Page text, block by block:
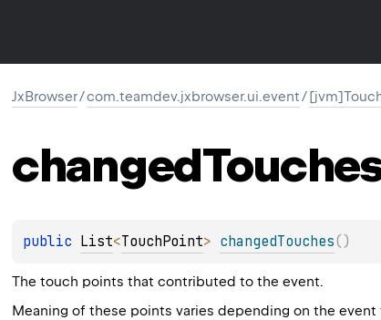
JxBrowser/com.teamdev.jxbrowser.ui.event/
changed
public List<TouchPoint> changedTouches( )
The touch points that contributed to the event.
Meaning of these points varies depending on the event